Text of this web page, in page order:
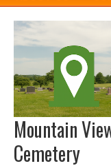
Mountain
Cemetery